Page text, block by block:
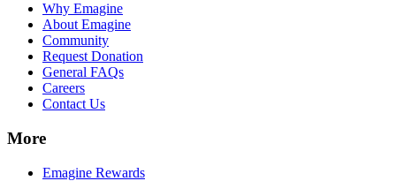
Why Emagine
About Emagine
Community
Request Donation
General FAQs
Careers
Contact Us
More
Emagine Rewards